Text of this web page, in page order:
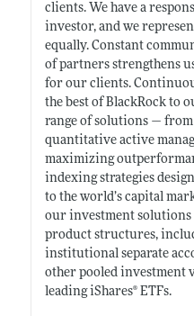
clients. We have a
investor, and we
equally. Constant
of partners strengthens
for our clients.
the best of BlackRock to
range of solutions —
quantitative active
maximizing
indexing strategies
to the world’s capital
our investment
product structures,
institutional separate
other pooled investment
leading iShares® ETFs.